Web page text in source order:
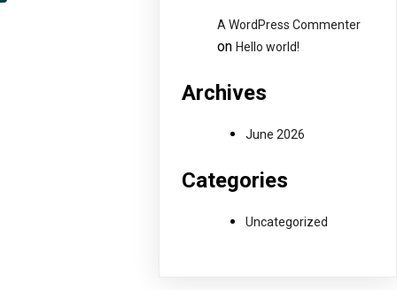
A WordPress Commenter
onHello world!
Archives
June 2026
Categories
Uncategorized